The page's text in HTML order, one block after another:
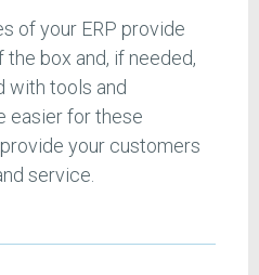
of your ERP provide
box and, if needed,
with tools and
easier for these
your customers
service.